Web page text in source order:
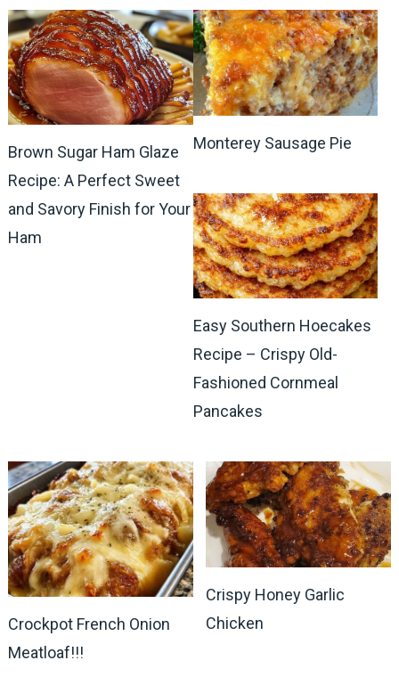
Brown Sugar Ham Glaze
Recipe: A Perfect Sweet
and Savory Finish for Your
Ham
Monterey Sausage Pie
Easy Southern Hoecakes
Recipe – Crispy Old-
Fashioned Cornmeal
Pancakes
Crockpot French Onion
Meatloaf!!!
Crispy Honey Garlic
Chicken